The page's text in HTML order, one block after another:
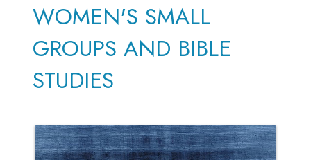
WOMEN'S SMALL
GROUPS AND BIBLE
STUDIES